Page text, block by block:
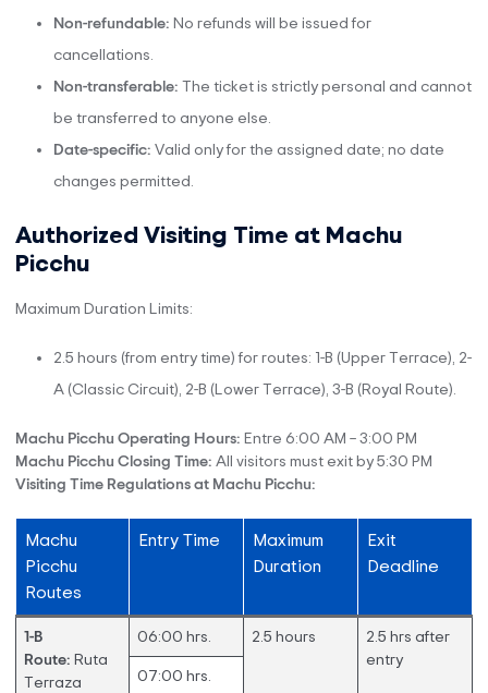
Non-refundable: No refunds will be issued for
cancellations.
Non-transferable: The ticket is strictly personal and cannot
be transferred to anyone else.
Date-specific: Valid only for the assigned date; no date
changes permitted.
Authorized Visiting Time at Machu
Picchu
Maximum Duration Limits:
2.5 hours (from entry time) for routes: 1-B (Upper Terrace), 2-
A (Classic Circuit), 2-B (Lower Terrace), 3-B (Royal Route).
Machu Picchu Operating Hours: Entre 6:00 AM – 3:00 PM
Machu Picchu Closing Time: All visitors must exit by 5:30 PM
Visiting Time Regulations at Machu Picchu:
Machu
Picchu
Routes
Entry Time
Maximum
Duration
Exit
Deadline
1-B
Route: Ruta
Terraza
06:00 hrs. 2.5 hours
2.5 hrs after
entry
07:00 hrs.